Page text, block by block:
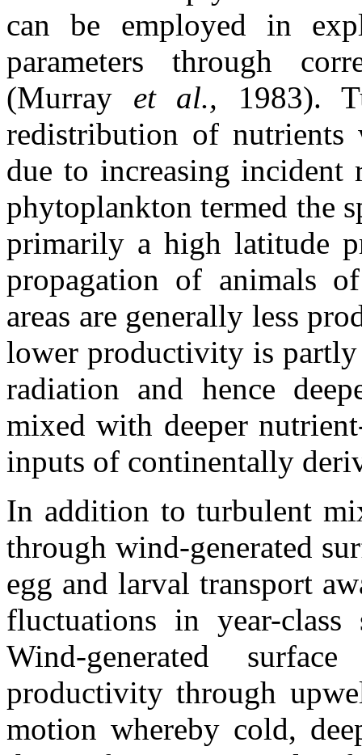
can be employed in
parameters through
(Murray et al., 1983).
redistribution of
due to increasing
phytoplankton termed the
primarily a high latitude
propagation of animals
areas are generally less
lower productivity is partly
radiation and hence
mixed with deeper
inputs of continentally
In addition to turbulent
through wind-generated
egg and larval transport
fluctuations in year-
Wind-generated
productivity through
motion whereby cold,